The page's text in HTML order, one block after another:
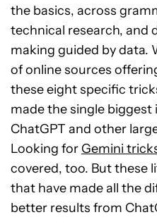
the basics, across
technical research, and
making guided by data.
of online sources
these eight specific
made the single
ChatGPT and other
Looking for Gemini
covered, too. But these
that have made all the
better results from